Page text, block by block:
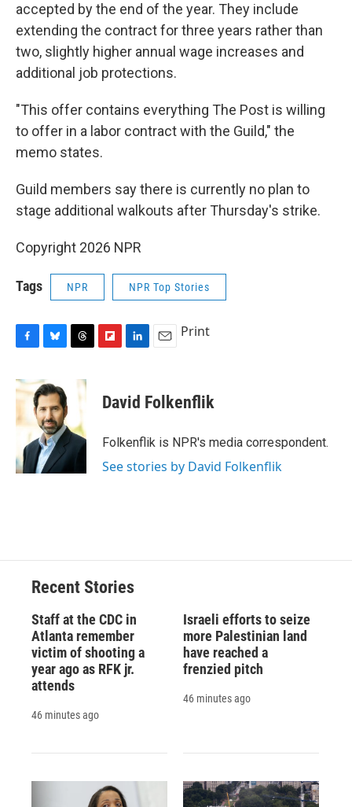
accepted by the end of the year. They include
extending the contract for three years rather than
two, slightly higher annual wage increases and
additional job protections.
"This offer contains everything The Post is willing
to offer in a labor contract with the Guild," the
memo states.
Guild members say there is currently no plan to
stage additional walkouts after Thursday's strike.
Copyright 2026 NPR
Tags NPR NPR Top Stories
c
e
o
k
u
e
s
k
y
d
s
p
b
a
d
k
e
I
i
l
Print
David Folkenflik
Folkenflik is NPR's media correspondent.
See stories by David Folkenflik
Recent Stories
Staff at the CDC in
Atlanta remember
victim of shooting a
year ago as RFK jr.
attends
46 minutes ago
Israeli efforts to seize
more Palestinian land
have reached a
frenzied pitch
46 minutes ago